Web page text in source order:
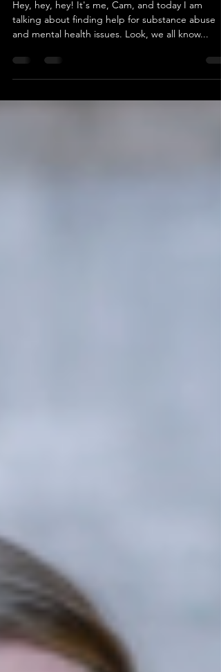
Finding Help for Substance Abuse
and Mental Health Issues
Hey, hey, hey! It's me, Cam, and today I am